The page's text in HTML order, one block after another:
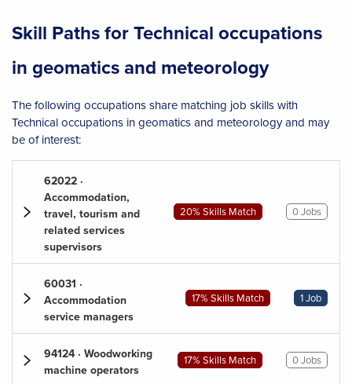
Skill Paths for Technical occupations
in geomatics and meteorology
The following occupations share matching job skills with
Technical occupations in geomatics and meteorology and may
be of interest:
62022 ·
Accommodation,
travel, tourism and
related services
supervisors
20% Skills Match 0 Jobs
60031 ·
Accommodation
service managers
17% Skills Match 1 Job
94124 · Woodworking
machine operators
17% Skills Match 0 Jobs